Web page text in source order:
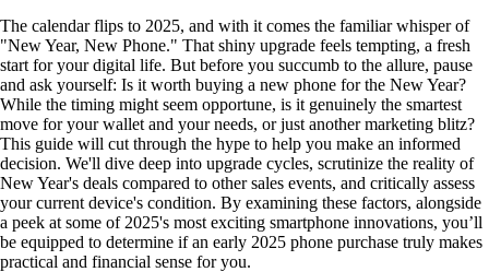
The calendar flips to 2025, and with it comes the familiar whisper of
"New Year, New Phone." That shiny upgrade feels tempting, a fresh
start for your digital life. But before you succumb to the allure, pause
and ask yourself: Is it worth buying a new phone for the New Year?
While the timing might seem opportune, is it genuinely the smartest
move for your wallet and your needs, or just another marketing blitz?
This guide will cut through the hype to help you make an informed
decision. We'll dive deep into upgrade cycles, scrutinize the reality of
New Year's deals compared to other sales events, and critically assess
your current device's condition. By examining these factors, alongside
a peek at some of 2025's most exciting smartphone innovations, you’ll
be equipped to determine if an early 2025 phone purchase truly makes
practical and financial sense for you.